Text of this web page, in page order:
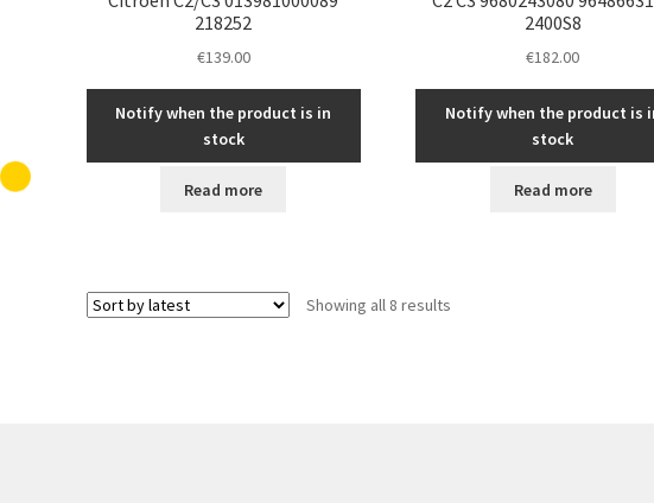
218252
€139.00
Notify when the product is in
stock
Read more
2400S8
€182.00
Notify when the product is
stock
Read more
Showing all 8 resultsSorted